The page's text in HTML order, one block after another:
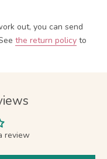
out, you can send
the return policy to
review